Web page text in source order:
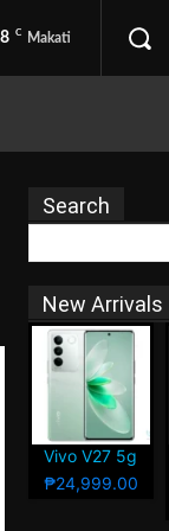
C Makati
Search
New Arrivals
Vivo V27 5g
₱24,999.00